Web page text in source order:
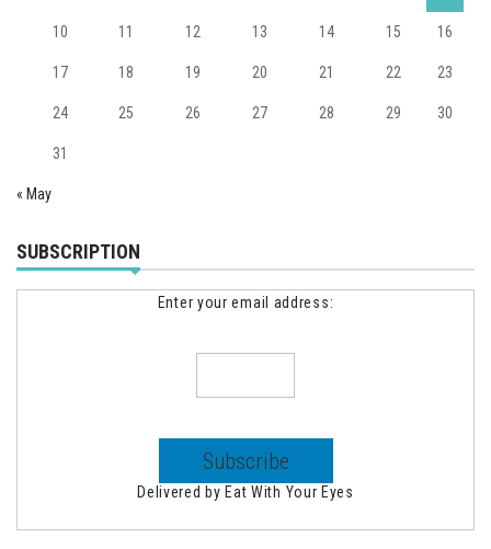
10 11 12 13 14 15 16
17 18 19 20 21 22 23
24 25 26 27 28 29 30
31
« May
SUBSCRIPTION
Enter your email address:
Delivered by Eat With Your Eyes